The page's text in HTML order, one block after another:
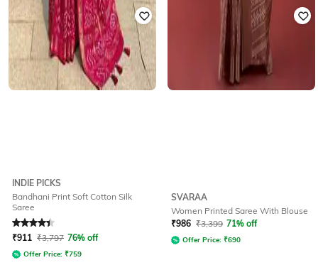
INDIE PICKS
Bandhani Print Soft Cotton Silk
Saree
Rated4.2out of 5
₹911 ₹3,797 76% off
Offer Price: ₹759
SVARAA
Women Printed Saree With Blouse
₹986 ₹3,399 71% off
Offer Price: ₹690